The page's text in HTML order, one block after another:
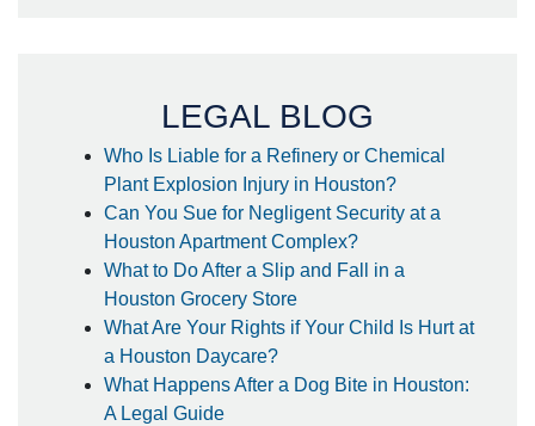
LEGAL BLOG
Who Is Liable for a Refinery or Chemical
Plant Explosion Injury in Houston?
Can You Sue for Negligent Security at a
Houston Apartment Complex?
What to Do After a Slip and Fall in a
Houston Grocery Store
What Are Your Rights if Your Child Is Hurt at
a Houston Daycare?
What Happens After a Dog Bite in Houston:
A Legal Guide